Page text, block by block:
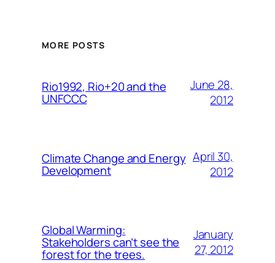
MORE POSTS
Rio1992, Rio+20 and the
UNFCCC
June 28,
2012
Climate Change and Energy
Development
April 30,
2012
Global Warming:
Stakeholders can’t see the
forest for the trees.
January
27, 2012